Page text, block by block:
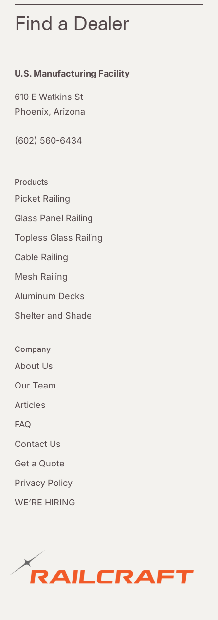
Find a Dealer
U.S. Manufacturing Facility
610 E Watkins St
Phoenix, Arizona
(602) 560-6434
Products
Picket Railing
Glass Panel Railing
Topless Glass Railing
Cable Railing
Mesh Railing
Aluminum Decks
Shelter and Shade
Company
About Us
Our Team
Articles
FAQ
Contact Us
Get a Quote
Privacy Policy
WE’RE HIRING